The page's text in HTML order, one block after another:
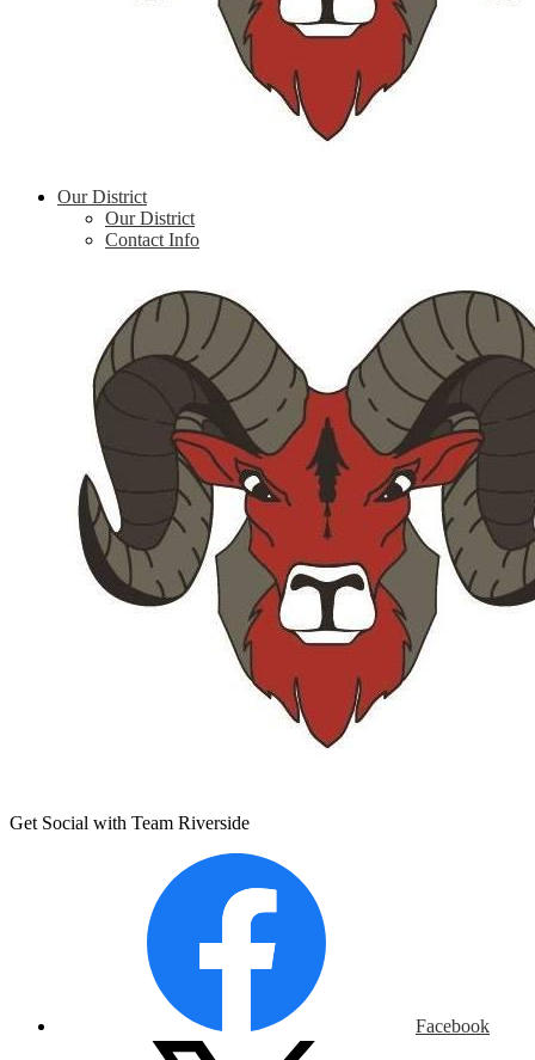
Our District
Our District
Contact Info
Get Social with Team Riverside
Facebook